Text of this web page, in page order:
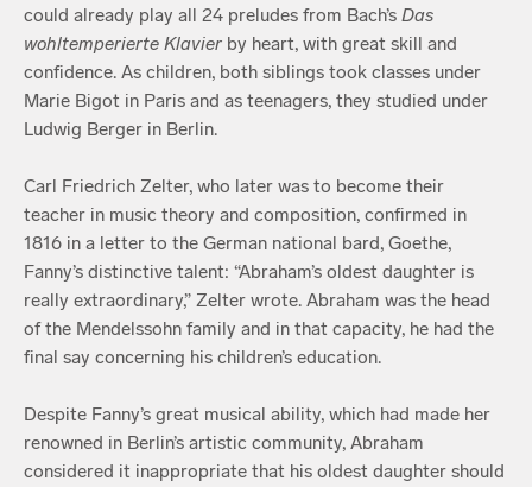
could already play all 24 preludes from Bach’s Das
wohltemperierte Klavier by heart, with great skill and
confidence. As children, both siblings took classes under
Marie Bigot in Paris and as teenagers, they studied under
Ludwig Berger in Berlin.
Carl Friedrich Zelter, who later was to become their
teacher in music theory and composition, confirmed in
1816 in a letter to the German national bard, Goethe,
Fanny’s distinctive talent: “Abraham’s oldest daughter is
really extraordinary,” Zelter wrote. Abraham was the head
of the Mendelssohn family and in that capacity, he had the
final say concerning his children’s education.
Despite Fanny’s great musical ability, which had made her
renowned in Berlin’s artistic community, Abraham
considered it inappropriate that his oldest daughter should